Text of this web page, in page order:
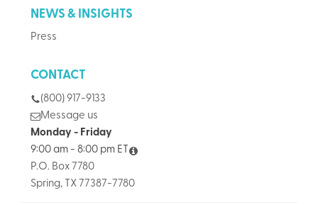
NEWS & INSIGHTS
Press
CONTACT
(800) 917-9133
Message us
Monday - Friday
9:00 am - 8:00 pm ET
P.O. Box 7780
Spring, TX 77387-7780